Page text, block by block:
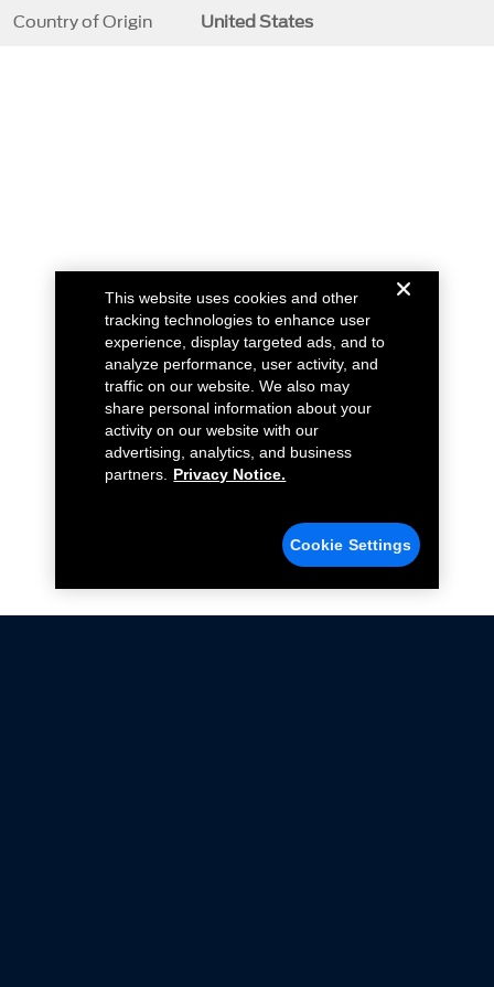
Country of Origin United States
This website uses cookies and other
tracking technologies to enhance user
experience, display targeted ads, and to
analyze performance, user activity, and
traffic on our website. We also may
share personal information about your
activity on our website with our
advertising, analytics, and business
partners.
Privacy Notice.
Cookie Settings